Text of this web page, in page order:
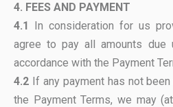
4. FEES AND PAYMENT
4.1 In consideration for us
agree to pay all amounts due
accordance with the Payment
4.2 If any payment has not
the Payment Terms, we may